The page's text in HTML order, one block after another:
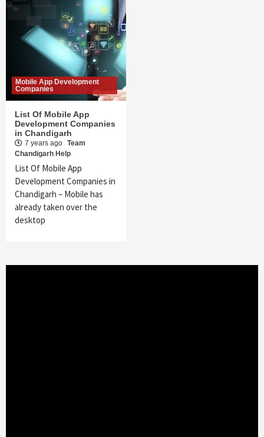
Mobile App Development
Companies
List Of Mobile App
Development Companies
in Chandigarh
7 years ago Team
Chandigarh Help
List Of Mobile App
Development Companies in
Chandigarh – Mobile has
already taken over the
desktop